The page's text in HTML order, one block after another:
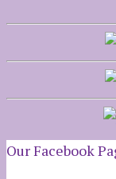
Our Facebook